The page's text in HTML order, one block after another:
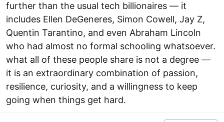
further than the usual tech billionaires — it
includes Ellen DeGeneres, Simon Cowell, Jay Z,
Quentin Tarantino, and even Abraham Lincoln
who had almost no formal schooling whatsoever.
what all of these people share is not a degree —
it is an extraordinary combination of passion,
resilience, curiosity, and a willingness to keep
going when things get hard.